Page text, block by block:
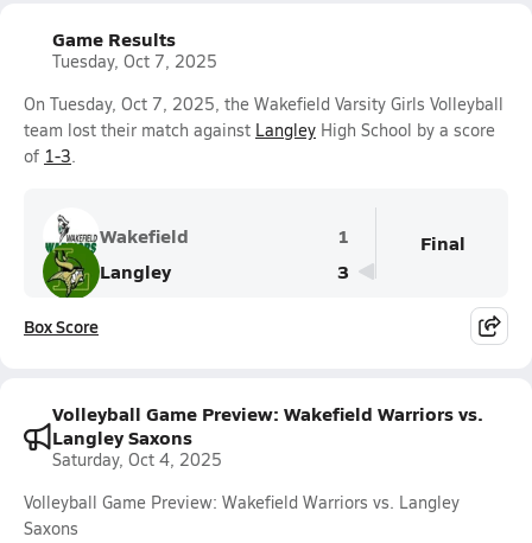
Game Results
Tuesday, Oct 7, 2025
On Tuesday, Oct 7, 2025, the Wakefield Varsity Girls Volleyball
team lost their match against Langley High School by a score
of 1-3.
Wakefield
1
Langley
3
Final
Box Score
Volleyball Game Preview: Wakefield Warriors vs.
Langley Saxons
Saturday, Oct 4, 2025
Volleyball Game Preview: Wakefield Warriors vs. Langley
Saxons